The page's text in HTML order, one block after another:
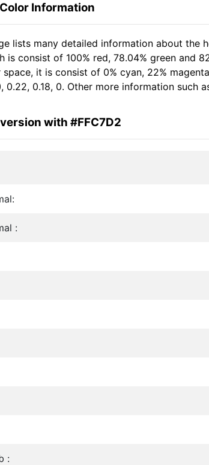
Information
lists many detailed information about the
is consist of 100% red, 78.04% green and
space, it is consist of 0% cyan, 22%
0.22, 0.18, 0. Other more information such
with #FFC7D2
:
: